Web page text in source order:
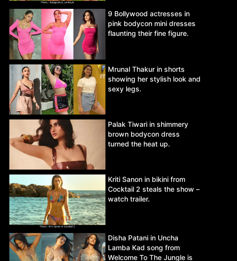
9 Bollywood actresses in
pink bodycon mini dresses
flaunting their fine figure.
Mrunal Thakur in shorts
showing her stylish look and
sexy legs.
Palak Tiwari in shimmery
brown bodycon dress
turned the heat up.
Kriti Sanon in bikini from
Cocktail 2 steals the show –
watch trailer.
Disha Patani in Uncha
Lamba Kad song from
Welcome To The Jungle is